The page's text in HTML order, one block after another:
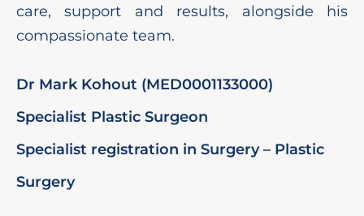
care, support and results, alongside his
compassionate team.
Dr Mark Kohout (MED0001133000)
Specialist Plastic Surgeon
Specialist registration in Surgery – Plastic
Surgery